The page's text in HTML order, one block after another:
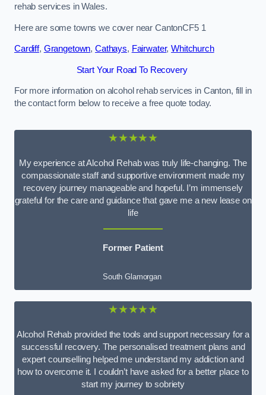
rehab services in Wales.
Here are some towns we cover near CantonCF5 1
Cardiff, Grangetown, Cathays, Fairwater,Whitchurch
Start Your Road To Recovery
For more information on alcohol rehab services in Canton, fill in
the contact form below to receive a free quote today.
★★★★★
My experience at Alcohol Rehab was truly life-changing. The
compassionate staff and supportive environment made my
recovery journey manageable and hopeful. I’m immensely
grateful for the care and guidance that gave me a new lease on
life
Former Patient
South Glamorgan
★★★★★
Alcohol Rehab provided the tools and support necessary for a
successful recovery. The personalised treatment plans and
expert counselling helped me understand my addiction and
how to overcome it. I couldn’t have asked for a better place to
start my journey to sobriety